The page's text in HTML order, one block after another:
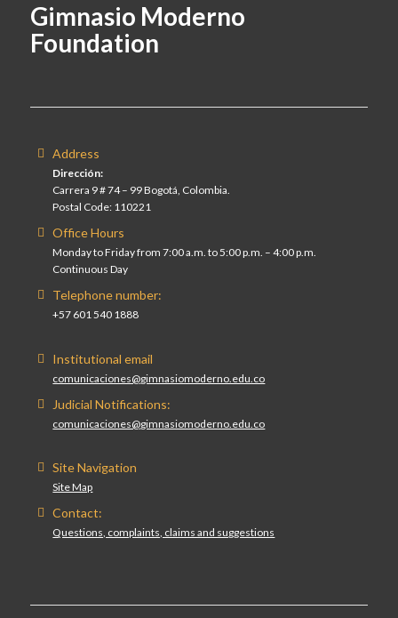
Gimnasio Moderno
Foundation
Address
Dirección:
Carrera 9 # 74 – 99 Bogotá, Colombia.
Postal Code: 110221
Office Hours
Monday to Friday from 7:00 a.m. to 5:00 p.m. – 4:00 p.m.
Continuous Day
Telephone number:
+57 601 540 1888
Institutional email
comunicaciones@gimnasiomoderno.edu.co
Judicial Notifications:
comunicaciones@gimnasiomoderno.edu.co
Site Navigation
Site Map
Contact:
Questions, complaints, claims and suggestions